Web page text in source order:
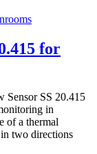
for
SS 20.415
in
of a thermal
two directions